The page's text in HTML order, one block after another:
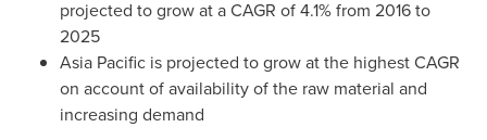
projected to grow at a CAGR of 4.1% from 2016 to
2025
Asia Pacific is projected to grow at the highest CAGR
on account of availability of the raw material and
increasing demand